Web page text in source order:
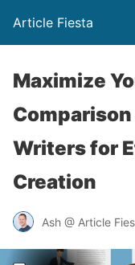
Article Fiesta
Maximize
Writers for
Creation
Ash @ Article